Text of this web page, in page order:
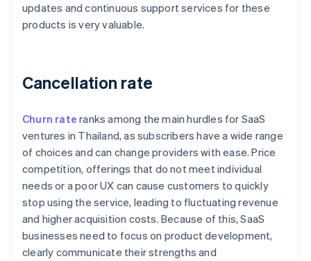
updates and continuous support services for these
products is very valuable.
Cancellation rate
Churn rate ranks among the main hurdles for SaaS
ventures in Thailand, as subscribers have a wide range
of choices and can change providers with ease. Price
competition, offerings that do not meet individual
needs or a poor UX can cause customers to quickly
stop using the service, leading to fluctuating revenue
and higher acquisition costs. Because of this, SaaS
businesses need to focus on product development,
clearly communicate their strengths and